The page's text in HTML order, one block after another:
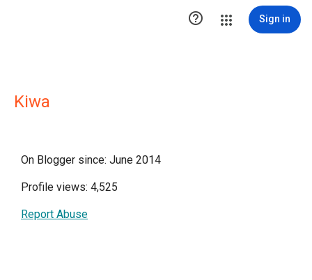
 Sign in
Kiwa
On Blogger since: June 2014
Profile views: 4,525
Report Abuse